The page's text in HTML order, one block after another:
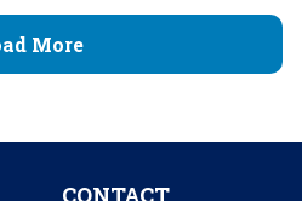
More
CONTACT